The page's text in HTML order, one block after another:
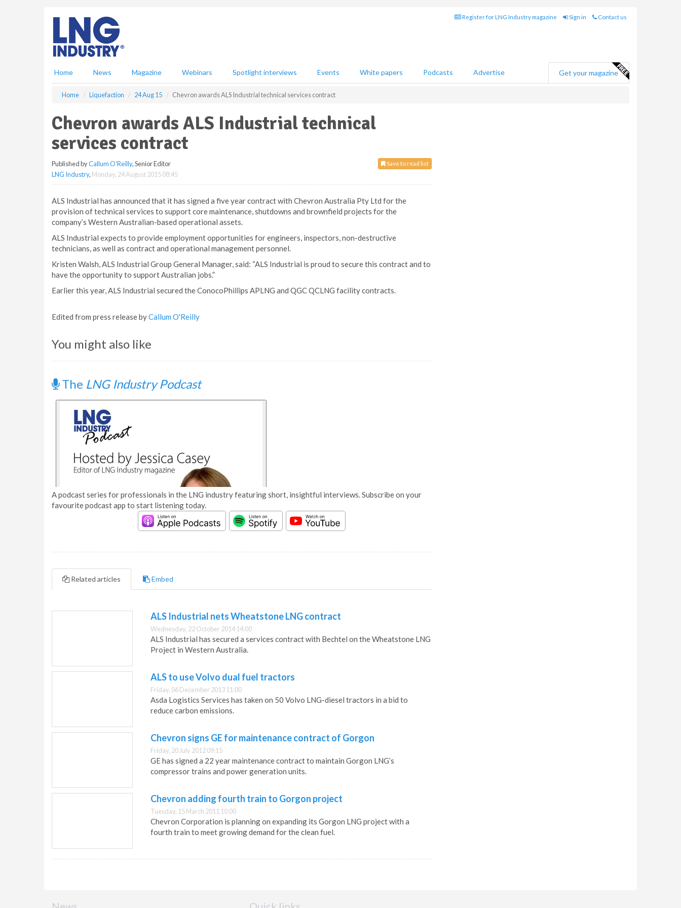
Register for LNG Industry magazine Sign in Contact us
Home News Magazine Webinars Spotlight interviews Events White papers Podcasts Advertise Get your magazine
Home Liquefaction 24 Aug 15 Chevron awards ALS Industrial technical services contract
Chevron awards ALS Industrial technical
services contract
Save to read list
Published byCallum O'Reilly, Senior Editor
LNG Industry, Monday, 24 August 2015 08:45
ALS Industrial has announced that it has signed a five year contract with Chevron Australia Pty Ltd for the
provision of technical services to support core maintenance, shutdowns and brownfield projects for the
company’s Western Australian-based operational assets.
ALS Industrial expects to provide employment opportunities for engineers, inspectors, non-destructive
technicians, as well as contract and operational management personnel.
Kristen Walsh, ALS Industrial Group General Manager, said: “ALS Industrial is proud to secure this contract and to
have the opportunity to support Australian jobs.”
Earlier this year, ALS Industrial secured the ConocoPhillips APLNG and QGC QCLNG facility contracts.
Edited from press release byCallum O'Reilly
You might also like
The LNG Industry Podcast
A podcast series for professionals in the LNG industry featuring short, insightful interviews. Subscribe on your
favourite podcast app to start listening today.
Related articles Embed
ALS Industrial nets Wheatstone LNG contract
Wednesday, 22 October 2014 14:00
ALS Industrial has secured a services contract with Bechtel on the Wheatstone LNG
Project in Western Australia.
ALS to use Volvo dual fuel tractors
Friday, 06 December 2013 11:00
Asda Logistics Services has taken on 50 Volvo LNG-diesel tractors in a bid to
reduce carbon emissions.
Chevron signs GE for maintenance contract of Gorgon
Friday, 20 July 2012 09:15
GE has signed a 22 year maintenance contract to maintain Gorgon LNG’s
compressor trains and power generation units.
Chevron adding fourth train to Gorgon project
Tuesday, 15 March 2011 10:00
Chevron Corporation is planning on expanding its Gorgon LNG project with a
fourth train to meet growing demand for the clean fuel.